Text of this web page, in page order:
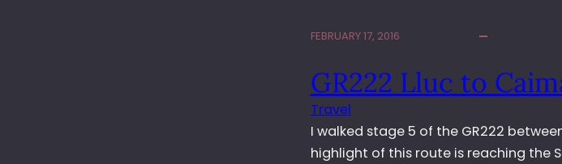
FEBRUARY 17, 2016
GR222 Lluc to
Travel
I walked stage 5 of the GR222
highlight of this route is reaching the